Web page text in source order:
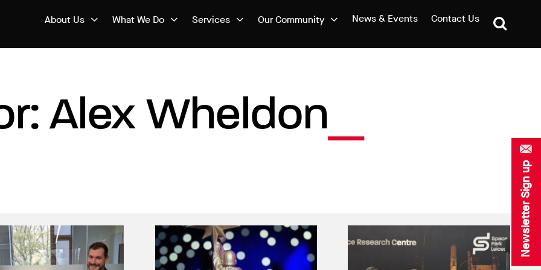
Newsletter Sign up
About Us What We Do Services Our Community News & Events Contact Us
Alex Wheldon